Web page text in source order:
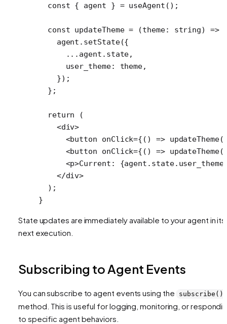
  const
{ agent } = useAgent ();
  const
updateTheme = (theme: string) =>
    agent.
setState({
      ...
agent.state,
      user_theme: theme,
    });
  };
  return
(
    <
div>
      <
button onClick={() => updateTheme(
      <
button onClick={() => updateTheme(
      <
p>Current:
    </
div>
  );
}
State updates are immediately available to your agent in its
next execution.
Subscribing to Agent Events
You can subscribe to agent events using the subscribe()
method. This is useful for logging, monitoring, or
to specific agent behaviors.